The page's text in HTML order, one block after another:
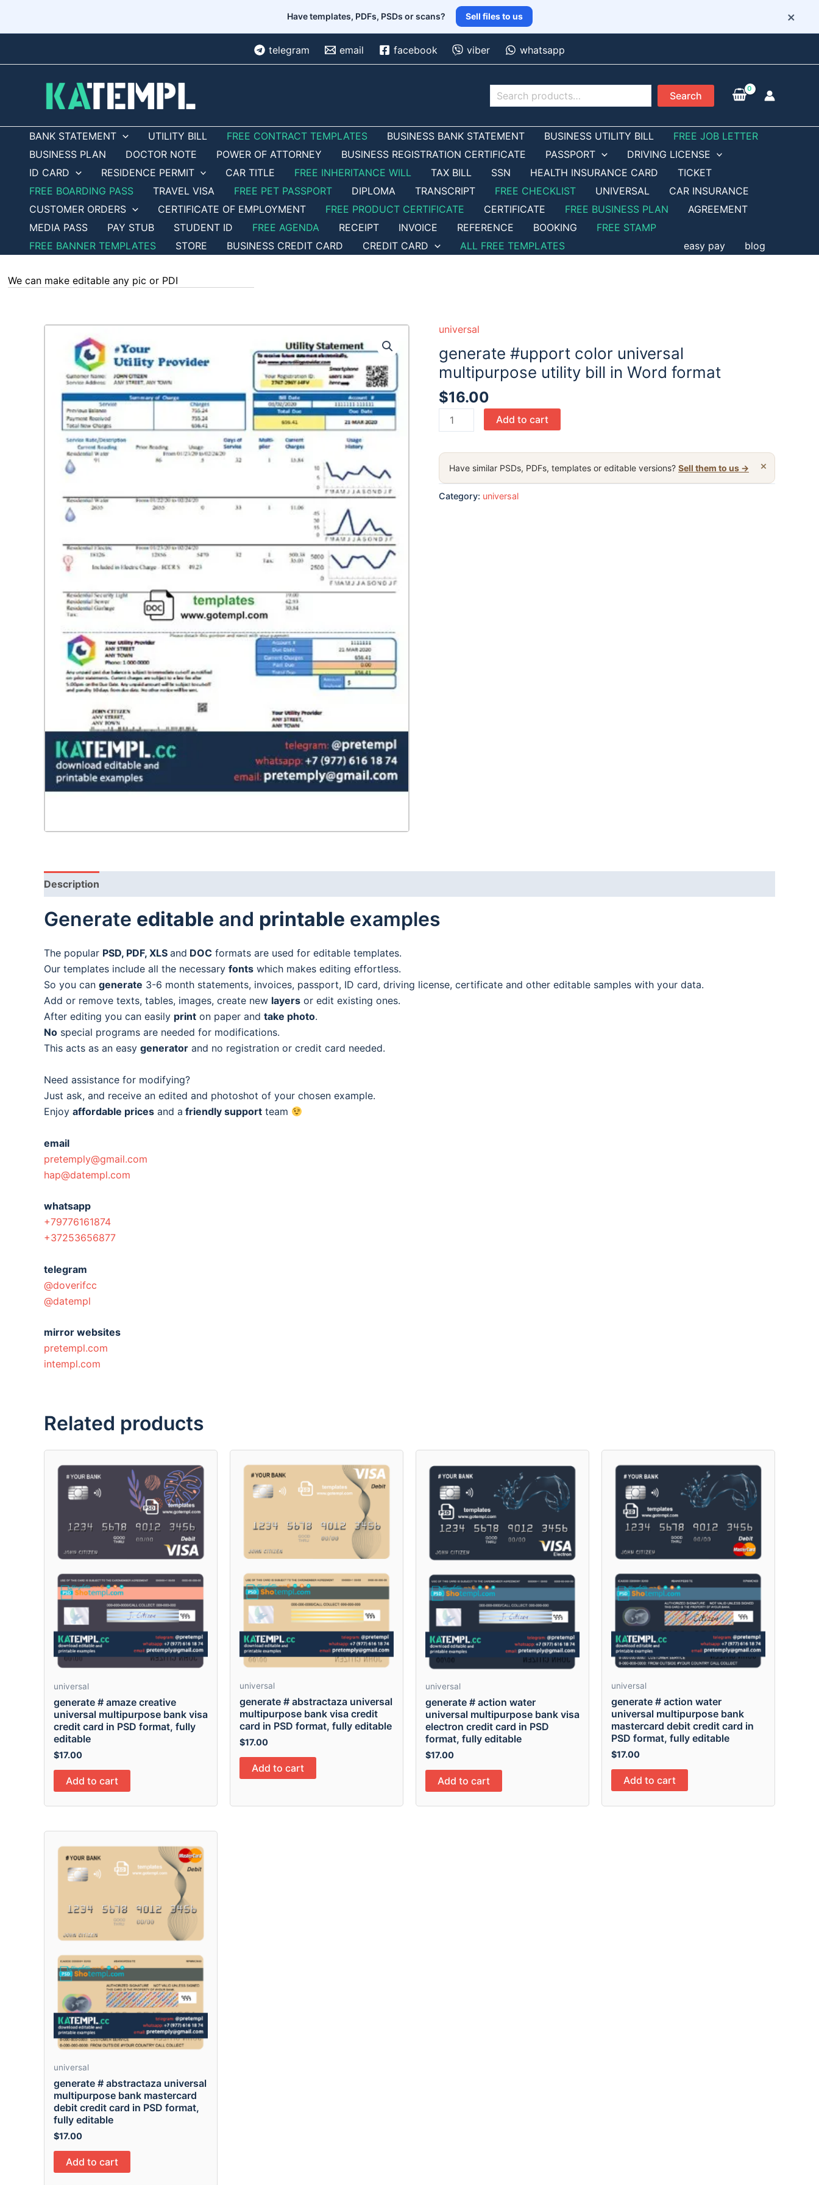
Have templates, PDFs, PSDs or scans? Sell files to us ×
telegram email facebook viber whatsapp
Search Search
BANK STATEMENT UTILITY BILL FREE CONTRACT TEMPLATES BUSINESS BANK STATEMENT BUSINESS UTILITY BILL
FREE JOB LETTER
BUSINESS PLAN
DOCTOR NOTE POWER OF ATTORNEY BUSINESS REGISTRATION CERTIFICATE PASSPORT
DRIVING LICENSE
ID CARD
RESIDENCE PERMIT CAR TITLE FREE INHERITANCE WILL TAX BILL SSN HEALTH INSURANCE CARD
TICKET
FREE BOARDING PASS
TRAVEL VISA FREE PET PASSPORT DIPLOMA TRANSCRIPT FREE CHECKLIST UNIVERSAL
CAR INSURANCE
CUSTOMER ORDERS
CERTIFICATE OF EMPLOYMENT FREE PRODUCT CERTIFICATE CERTIFICATE FREE BUSINESS PLAN
AGREEMENT
MEDIA PASS
PAY STUB STUDENT ID FREE AGENDA RECEIPT INVOICE REFERENCE BOOKING
FREE STAMP
FREE BANNER TEMPLATES
STORE BUSINESS CREDIT CARD CREDIT CARD ALL FREE TEMPLATES easy pay blog
We can make editable any pic or PDF - order now!
universal
generate #upport color universal
multipurpose utility bill in Word format
$16.00
generate
#upport
universal
multipurpose
utility
Add to cart
×
Have similar PSDs, PDFs, templates or editable versions? Sell them to us →
Category: universal
Description
Generate editable and printable examples
The popular PSD, PDF, XLS and DOC formats are used for editable templates.
Our templates include all the necessary fonts which makes editing effortless.
So you can generate 3-6 month statements, invoices, passport, ID card, driving license, certificate and other editable samples with your data.
Add or remove texts, tables, images, create new layers or edit existing ones.
After editing you can easily print on paper and take photo.
No special programs are needed for modifications.
This acts as an easy generator and no registration or credit card needed.
Need assistance for modifying?
Just ask, and receive an edited and photoshot of your chosen example.
Enjoy affordable prices and a friendly support team
email
pretemply@gmail.com
hap@datempl.com
whatsapp
+79776161874
+37253656877
telegram
@doverifcc
@datempl
mirror websites
pretempl.com
intempl.com
Related products
universal
generate # amaze creative
universal multipurpose bank visa
credit card in PSD format, fully
editable
$17.00
Add to cart
universal
generate # abstractaza universal
multipurpose bank visa credit
card in PSD format, fully editable
$17.00
Add to cart
universal
generate # action water
universal multipurpose bank visa
electron credit card in PSD
format, fully editable
$17.00
Add to cart
universal
generate # action water
universal multipurpose bank
mastercard debit credit card in
PSD format, fully editable
$17.00
Add to cart
universal
generate # abstractaza universal
multipurpose bank mastercard
debit credit card in PSD format,
fully editable
$17.00
Add to cart